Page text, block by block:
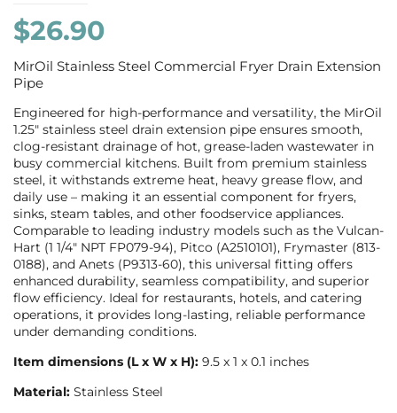
$26.90
MirOil Stainless Steel Commercial Fryer Drain Extension
Pipe
Engineered for high-performance and versatility, the MirOil
1.25″ stainless steel drain extension pipe ensures smooth,
clog-resistant drainage of hot, grease-laden wastewater in
busy commercial kitchens. Built from premium stainless
steel, it withstands extreme heat, heavy grease flow, and
daily use – making it an essential component for fryers,
sinks, steam tables, and other foodservice appliances.
Comparable to leading industry models such as the Vulcan-
Hart (1 1/4″ NPT FP079-94), Pitco (A2510101), Frymaster (813-
0188), and Anets (P9313-60), this universal fitting offers
enhanced durability, seamless compatibility, and superior
flow efficiency. Ideal for restaurants, hotels, and catering
operations, it provides long-lasting, reliable performance
under demanding conditions.
Item dimensions (L x W x H): 9.5 x 1 x 0.1 inches
Material: Stainless Steel